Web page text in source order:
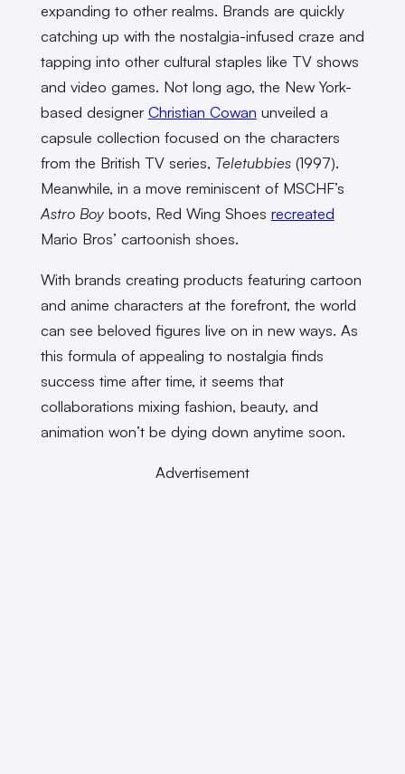
expanding to other realms. Brands are quickly
catching up with the nostalgia-infused craze and
tapping into other cultural staples like TV shows
and video games. Not long ago, the New York-
based designer Christian Cowan unveiled a
capsule collection focused on the characters
from the British TV series, Teletubbies (1997).
Meanwhile, in a move reminiscent of MSCHF’s
Astro Boyboots, Red Wing Shoes recreated
Mario Bros’ cartoonish shoes.
With brands creating products featuring cartoon
and anime characters at the forefront, the world
can see beloved figures live on in new ways. As
this formula of appealing to nostalgia finds
success time after time, it seems that
collaborations mixing fashion, beauty, and
animation won’t be dying down anytime soon.
Advertisement